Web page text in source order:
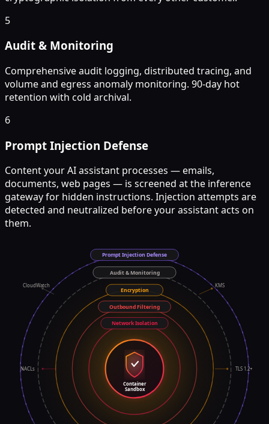
5
Audit & Monitoring
Comprehensive audit logging, distributed tracing, and
volume and egress anomaly monitoring. 90-day hot
retention with cold archival.
6
Prompt Injection Defense
Content your AI assistant processes — emails,
documents, web pages — is screened at the inference
gateway for hidden instructions. Injection attempts are
detected and neutralized before your assistant acts on
them.
Prompt Injection Defense
Audit & Monitoring
Encryption
Outbound Filtering
Network Isolation
Container
Sandbox
KMS
CloudWatch
NACLs TLS 1.2+